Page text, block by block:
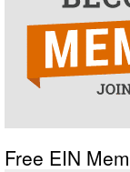
Free EIN